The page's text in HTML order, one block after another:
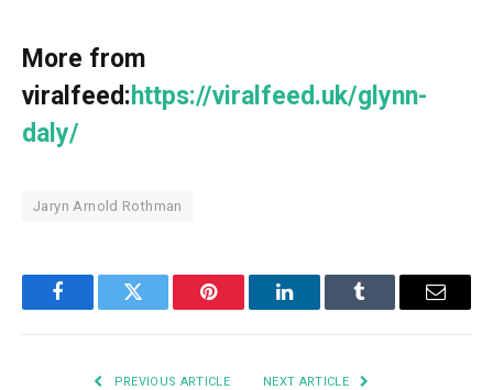
More from
viralfeed:https://viralfeed.uk/glynn-
daly/
Jaryn Arnold Rothman
FacebookTwitter Pinterest LinkedInTumblr Email
PREVIOUS ARTICLE NEXT ARTICLE